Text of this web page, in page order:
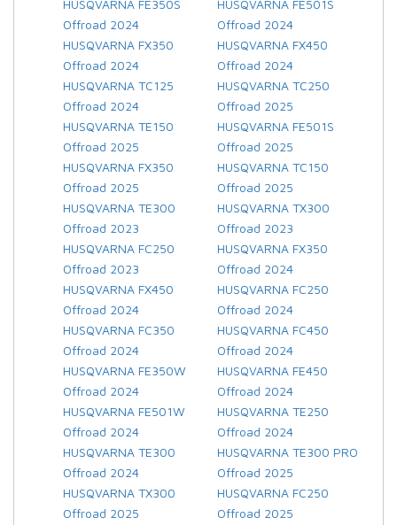
HUSQVARNA FE350S
HUSQVARNA FE501S
Offroad 2024
HUSQVARNA FX350
Offroad 2024
HUSQVARNA FX450
Offroad 2024
HUSQVARNA TC125
Offroad 2024
HUSQVARNA TC250
Offroad 2024
HUSQVARNA TE150
Offroad 2025
HUSQVARNA FE501S
Offroad 2025
HUSQVARNA FX350
Offroad 2025
HUSQVARNA TC150
Offroad 2025
HUSQVARNA TE300
Offroad 2025
HUSQVARNA TX300
Offroad 2023
HUSQVARNA FC250
Offroad 2023
HUSQVARNA FX350
Offroad 2023
HUSQVARNA FX450
Offroad 2024
HUSQVARNA FC250
Offroad 2024
HUSQVARNA FC350
Offroad 2024
HUSQVARNA FC450
Offroad 2024
HUSQVARNA FE350W
Offroad 2024
HUSQVARNA FE450
Offroad 2024
HUSQVARNA FE501W
Offroad 2024
HUSQVARNA TE250
Offroad 2024
HUSQVARNA TE300
Offroad 2024
HUSQVARNA TE300 PRO
Offroad 2024
HUSQVARNA TX300
Offroad 2025
HUSQVARNA FC250
Offroad 2025
Offroad 2025